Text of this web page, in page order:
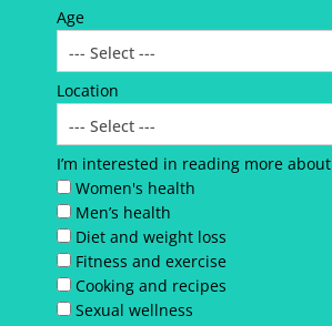
Age
Location
I’m interested in reading more about
Women's health
Men’s health
Diet and weight loss
Fitness and exercise
Cooking and recipes
Sexual wellness